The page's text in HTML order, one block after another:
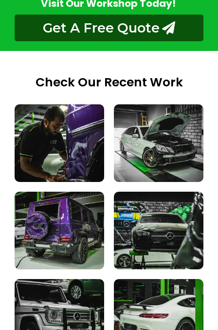
Visit Our Workshop Today!
Get A Free Quote
Check Our Recent Work